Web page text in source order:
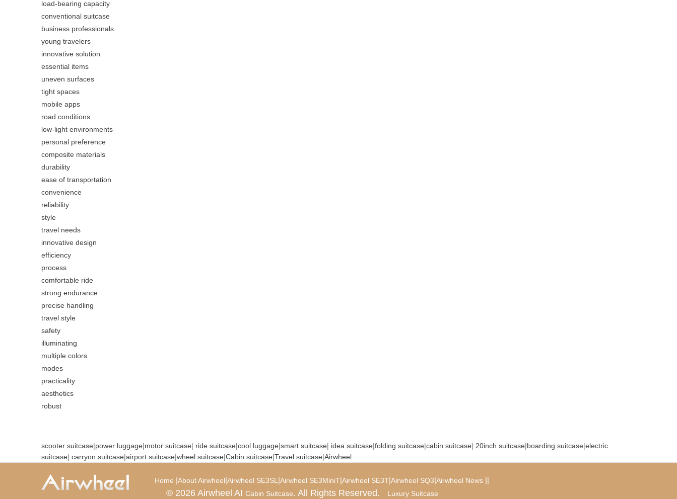
load-bearing capacity
conventional suitcase
business professionals
young travelers
innovative solution
essential items
uneven surfaces
tight spaces
mobile apps
road conditions
low-light environments
personal preference
composite materials
durability
ease of transportation
convenience
reliability
style
travel needs
innovative design
efficiency
process
comfortable ride
strong endurance
precise handling
travel style
safety
illuminating
multiple colors
modes
practicality
aesthetics
robust
scooter suitcase|power luggage|motor suitcase| ride suitcase|cool luggage|smart suitcase| idea suitcase|folding suitcase|cabin suitcase| 20inch suitcase|boarding suitcase|electric
suitcase| carryon suitcase|airport suitcase|wheel suitcase|Cabin suitcase|Travel suitcase|Airwheel
Home |About Airwheel|Airwheel SE3SL |Airwheel SE3MiniT|Airwheel SE3T|Airwheel SQ3|Airwheel News ||
© 2026 Airwheel AI Cabin Suitcase. All Rights Reserved. Luxury Suitcase